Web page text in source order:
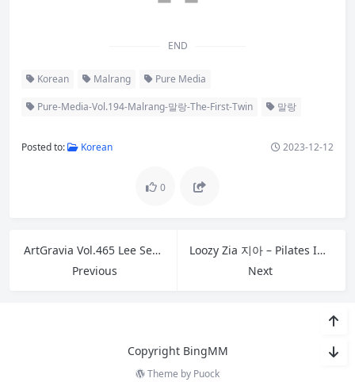
END
Korean Malrang Pure Media
Pure-Media-Vol.194-Malrang-말랑-The-First-Twin 말랑
Posted to: Korean 2023-12-12
0
ArtGravia Vol.465 Lee Seol 이설
Previous
Loozy Zia 지아 – Pilates Instructor Full.Ver B
Next
Copyright BingMM
Theme by Puock